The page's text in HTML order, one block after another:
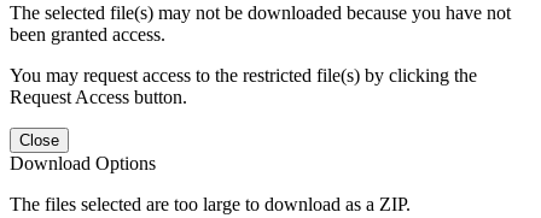
The selected file(s) may not be downloaded because you have not
been granted access.
You may request access to the restricted file(s) by clicking the
Request Access button.
Close
Download Options
The files selected are too large to download as a ZIP.